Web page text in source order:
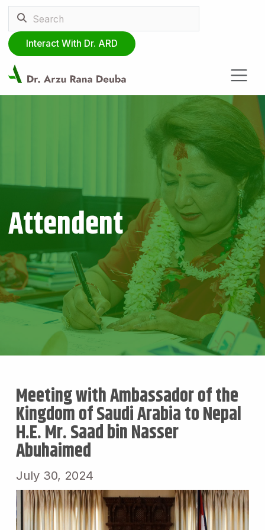
Interact With Dr. ARD
Attendent
Meeting with Ambassador of the
Kingdom of Saudi Arabia to Nepal
H.E. Mr. Saad bin Nasser
Abuhaimed
July 30, 2024